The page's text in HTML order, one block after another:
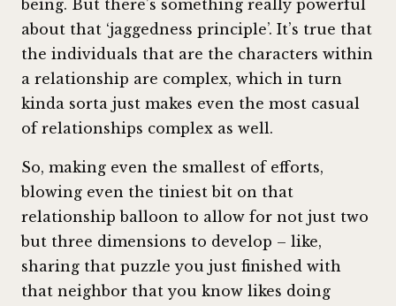
being. But there’s something really powerful
about that ‘jaggedness principle’. It’s true that
the individuals that are the characters within
a relationship are complex, which in turn
kinda sorta just makes even the most casual
of relationships complex as well.
So, making even the smallest of efforts,
blowing even the tiniest bit on that
relationship balloon to allow for not just two
but three dimensions to develop – like,
sharing that puzzle you just finished with
that neighbor that you know likes doing